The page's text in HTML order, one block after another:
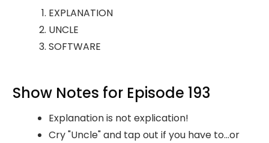
EXPLANATION
UNCLE
SOFTWARE
Show Notes for Episode 193
Explanation is not explication!
Cry "Uncle" and tap out if you have to...or